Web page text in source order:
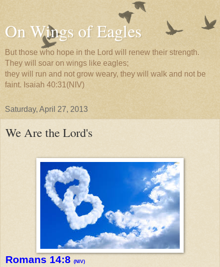
On Wings of Eagles
But those who hope in the Lord will renew their strength.
They will soar on wings like eagles;
they will run and not grow weary, they will walk and not be
faint. Isaiah 40:31(NIV)
Saturday, April 27, 2013
We Are the Lord's
Romans 14:8 (NIV)